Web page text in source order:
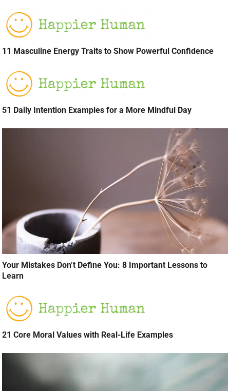
11 Masculine Energy Traits to Show Powerful Confidence
51 Daily Intention Examples for a More Mindful Day
Your Mistakes Don’t Define You: 8 Important Lessons to
Learn
21 Core Moral Values with Real-Life Examples